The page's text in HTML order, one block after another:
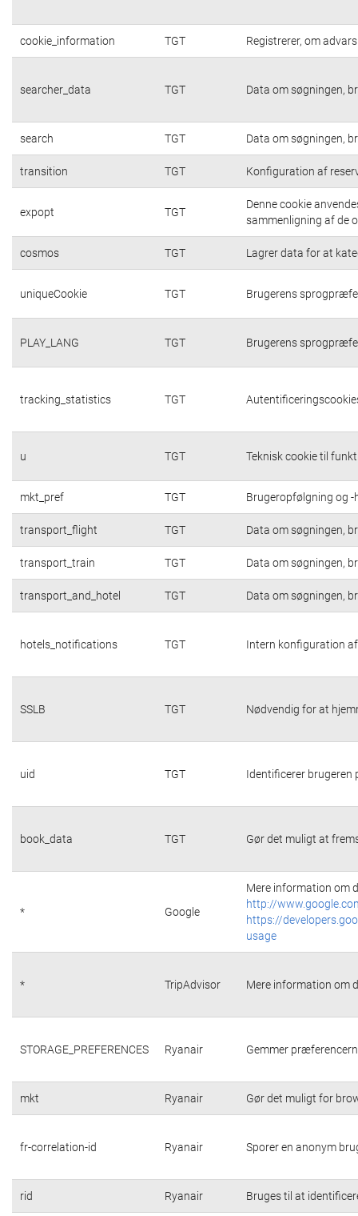
cookie_information TGT Registrerer, om
searcher_data TGT Data om søgningen,
search TGT Data om søgningen,
transition TGT Konfiguration af
expopt TGT
Denne cookie
sammenligning af de
cosmos TGT Lagrer data for at
uniqueCookie TGT Brugerens
PLAY_LANG TGT Brugerens
tracking_statistics TGT
u TGT Teknisk cookie til
mkt_pref TGT Brugeropfølgning og
transport_flight TGT Data om søgningen,
transport_train TGT Data om søgningen,
transport_and_hotel TGT Data om søgningen,
hotels_notifications TGT Intern konfiguration
SSLB TGT Nødvendig for at
uid TGT Identificerer brugeren
book_data TGT Gør det muligt at
* Google
Mere information om
http://
https://
usage
* TripAdvisor Mere information om
STORAGE_PREFERENCES Ryanair Gemmer
mkt Ryanair Gør det muligt for
fr-correlation-id Ryanair Sporer en anonym
rid Ryanair Bruges til at